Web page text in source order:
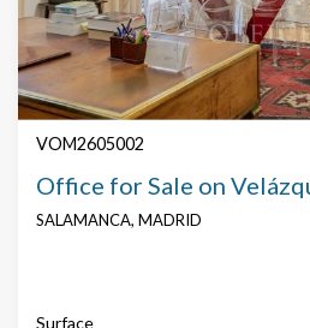
VOM2605002
Office for Sale on
SALAMANCA, MADRID
Surface